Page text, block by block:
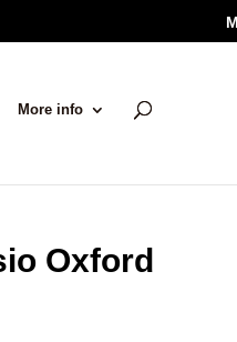
More info
Oxford